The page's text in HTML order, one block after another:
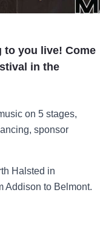
to you live! Come
in the
on 5 stages,
sponsor
Halsted in
Addison to Belmont.